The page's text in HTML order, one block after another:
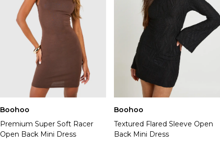
Boohoo
Premium Super Soft Racer
Open Back Mini Dress
Boohoo
Textured Flared Sleeve Open
Back Mini Dress